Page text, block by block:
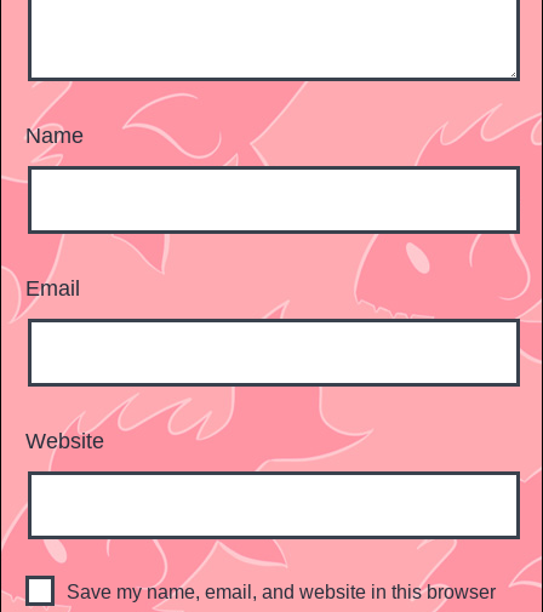
Name
Email
Website
Save my name, email, and website in this browser